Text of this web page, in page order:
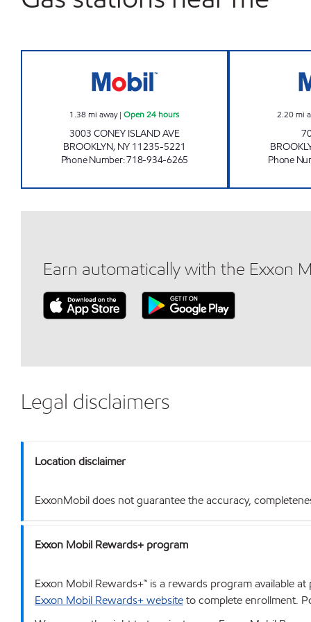
1.38 mi away|Open 24 hours
3003 CONEY ISLAND AVE
BROOKLYN, NY 11235-5221
Phone Number:718-934-6265
2.20mi
Phone
Earn automatically with the Exxon
Legal disclaimers
Location disclaimer
ExxonMobil does not guarantee the accuracy,
Exxon Mobil Rewards+ program
Exxon Mobil Rewards+™ is a rewards program available
Exxon Mobil Rewards+ websiteto complete enrollment.